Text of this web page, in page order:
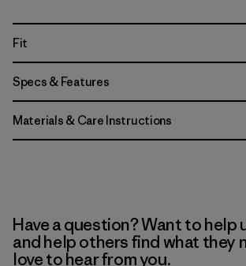
Fit
Specs & Features
Materials & Care Instructions
Have a question? Want to help
and help others find what they
love to hear from you.